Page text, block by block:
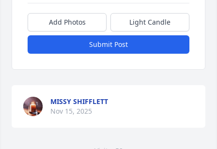
Add Photos Light Candle
Submit Post
MISSY SHIFFLETT
Nov 15, 2025